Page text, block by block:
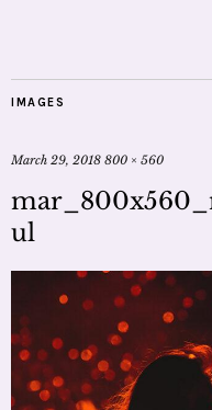
IMAGES
March 29, 2018 800 × 560
ul